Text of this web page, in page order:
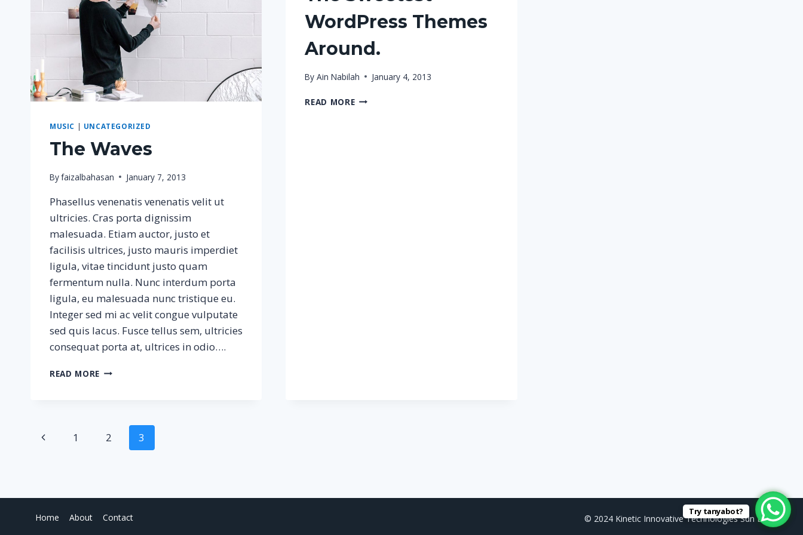
MUSIC | UNCATEGORIZED
The Waves
Byfaizalbahasan January 7, 2013
Phasellus venenatis venenatis velit ut
ultricies. Cras porta dignissim
malesuada. Etiam auctor, justo et
facilisis ultrices, justo mauris imperdiet
ligula, vitae tincidunt justo quam
fermentum nulla. Nunc interdum porta
ligula, eu malesuada nunc tristique eu.
Integer sed mi ac velit congue vulputate
sed quis lacus. Fusce tellus sem, ultricies
consequat porta at, ultrices in odio….
READ MORE THE
WordPress Themes
Around.
By Ain Nabilah January 4, 2013
READ MORETHE
Page
Previous
1 2 3
Home About Contact © 2024 Kinetic Innovative Technologies Sdn Bhd
Try tanyabot?